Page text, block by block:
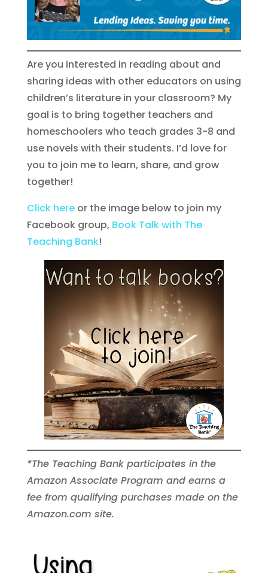
Are you interested in reading about and
sharing ideas with other educators on using
children’s literature in your classroom? My
goal is to bring together teachers and
homeschoolers who teach grades 3-8 and
use novels with their students. I’d love for
you to join me to learn, share, and grow
together!
Click hereor the image below to join my
Facebook group, Book Talk with The
Teaching Bank!
*The Teaching Bank participates in the
Amazon Associate Program and earns a
fee from qualifying purchases made on the
Amazon.com site.